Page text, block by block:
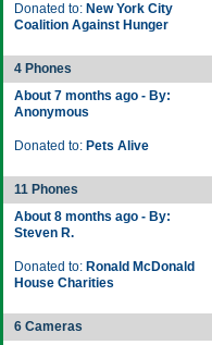
Donated to: New York City
Coalition Against Hunger
4 Phones
About 7 months ago - By:
Anonymous
Donated to: Pets Alive
11 Phones
About 8 months ago - By:
Steven R.
Donated to: Ronald McDonald
House Charities
6 Cameras